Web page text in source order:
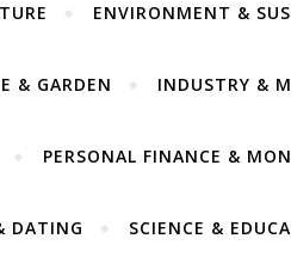
ENVIRONMENT &
& GARDEN INDUSTRY &
PERSONAL FINANCE &
DATING SCIENCE &